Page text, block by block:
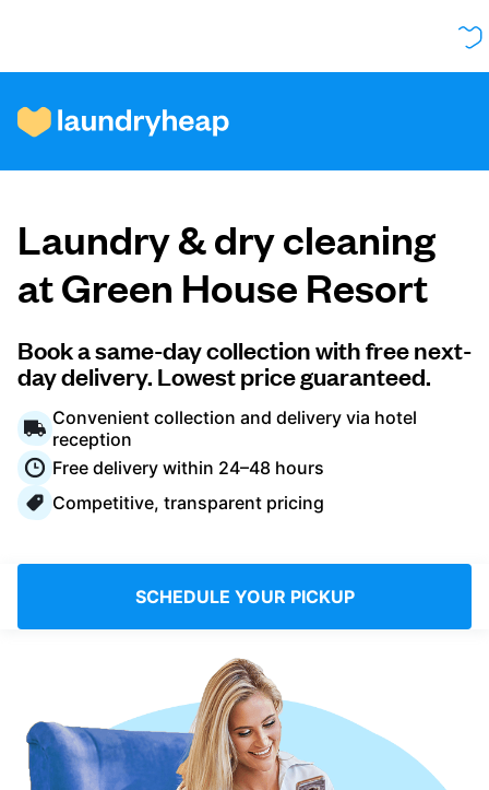
How it works
Prices & Services
About us
For business
Log in
Download our mobile app
Follow us
Laundry & dry cleaning
at Green House Resort
Book a same-day collection with free next-
day delivery. Lowest price guaranteed.
Convenient collection and delivery via hotel
reception
Free delivery within 24–48 hours
Competitive, transparent pricing
SCHEDULE YOUR PICKUP